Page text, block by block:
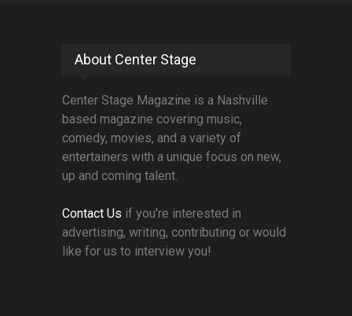
About Center Stage
Center Stage Magazine is a Nashville
based magazine covering music,
comedy, movies, and a variety of
entertainers with a unique focus on new,
up and coming talent.
Contact Us if you're interested in
advertising, writing, contributing or would
like for us to interview you!